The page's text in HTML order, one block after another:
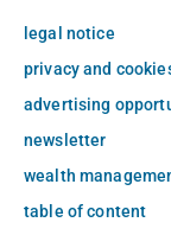
legal notice
privacy and
advertising
newsletter
wealth
table of content